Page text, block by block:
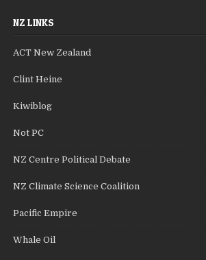
NZ LINKS
ACT New Zealand
Clint Heine
Kiwiblog
Not PC
NZ Centre Political Debate
NZ Climate Science Coalition
Pacific Empire
Whale Oil